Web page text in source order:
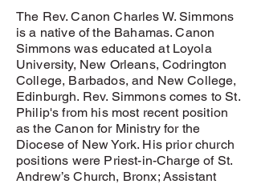
The Rev. Canon Charles W. Simmons
is a native of the Bahamas. Canon
Simmons was educated at Loyola
University, New Orleans, Codrington
College, Barbados, and New College,
Edinburgh. Rev. Simmons comes to St.
Philip's from his most recent position
as the Canon for Ministry for the
Diocese of New York. His prior church
positions were Priest-in-Charge of St.
Andrew’s Church, Bronx; Assistant